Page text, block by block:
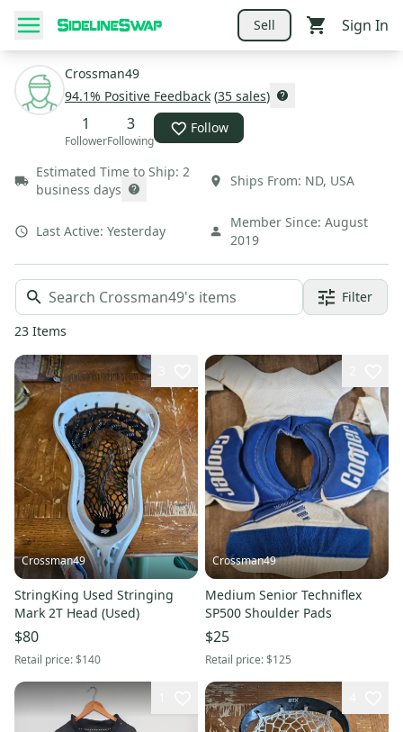
Sell Sign In
Crossman49
94.1% Positive Feedback (35 sales)
1
Follower
3
Following
Follow
Estimated Time to Ship: 2
business days
Ships From: ND, USA
Last Active: Yesterday
Member Since: August
2019
Filter
23 Items
Crossman49
StringKing Used Stringing
Mark 2T Head (Used)
$80
Retail price:$140
Crossman49
Medium Senior Techniflex
SP500 Shoulder Pads
$25
Retail price:$125